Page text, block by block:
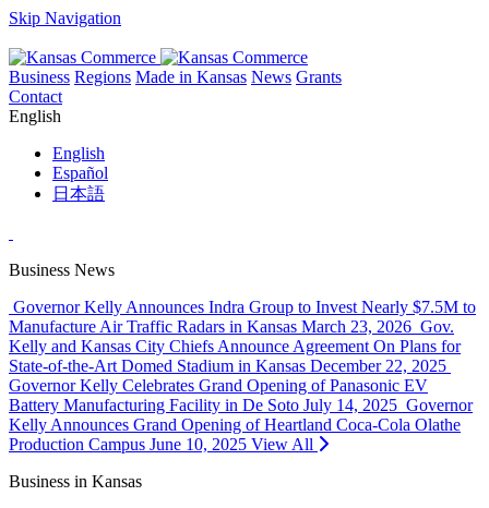
Skip Navigation
Business Regions Made in Kansas News Grants
Contact
English
English
Español
日本語
Business News
Governor Kelly Announces Indra Group to Invest Nearly $7.5M to
Manufacture Air Traffic Radars in Kansas March 23, 2026 Gov.
Kelly and Kansas City Chiefs Announce Agreement On Plans for
State-of-the-Art Domed Stadium in Kansas December 22, 2025
Governor Kelly Celebrates Grand Opening of Panasonic EV
Battery Manufacturing Facility in De Soto July 14, 2025 Governor
Kelly Announces Grand Opening of Heartland Coca-Cola Olathe
Production Campus June 10, 2025 View All
Business in Kansas